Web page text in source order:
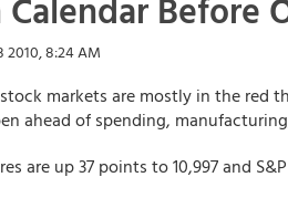
2010, 8:24 AM
stock markets are mostly in the
ahead of spending,
are up 37 points to 10,997 and